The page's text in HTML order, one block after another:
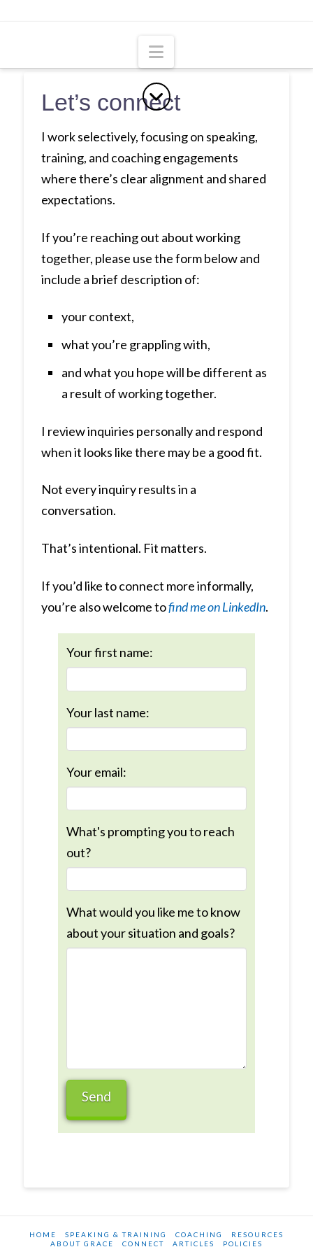
Navigation
Let’s connect
I work selectively, focusing on speaking,
training, and coaching engagements
where there’s clear alignment and shared
expectations.
If you’re reaching out about working
together, please use the form below and
include a brief description of:
your context,
what you’re grappling with,
and what you hope will be different as
a result of working together.
I review inquiries personally and respond
when it looks like there may be a good fit.
Not every inquiry results in a
conversation.
That’s intentional. Fit matters.
If you’d like to connect more informally,
you’re also welcome tofind me on LinkedIn.
Your first name:
Your last name:
Your email:
What's prompting you to reach
out?
What would you like me to know
about your situation and goals?
HOME SPEAKING & TRAINING COACHING
RESOURCES
ABOUT GRACE
CONNECT ARTICLES POLICIES